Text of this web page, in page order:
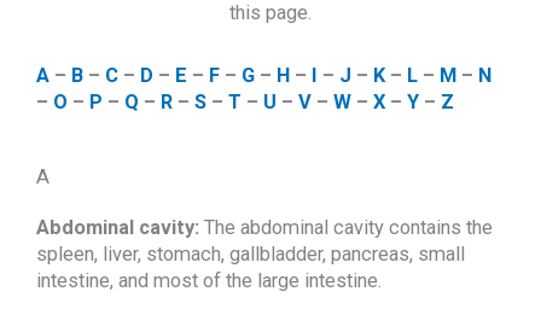
this page.
A – B – C – D – E – F – G – H – – J – K– L – M – N
– O – P – Q – R – S – T – U – V – W – X – Y – Z
A
Abdominal cavity: The abdominal cavity contains the
spleen, liver, stomach, gallbladder, pancreas, small
intestine, and most of the large intestine.